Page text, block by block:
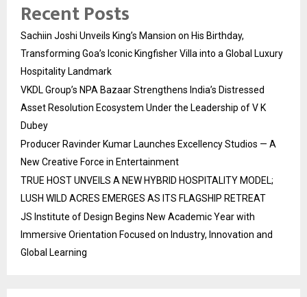
Recent Posts
Sachiin Joshi Unveils King’s Mansion on His Birthday,
Transforming Goa’s Iconic Kingfisher Villa into a Global Luxury
Hospitality Landmark
VKDL Group’s NPA Bazaar Strengthens India’s Distressed
Asset Resolution Ecosystem Under the Leadership of V K
Dubey
Producer Ravinder Kumar Launches Excellency Studios — A
New Creative Force in Entertainment
TRUE HOST UNVEILS A NEW HYBRID HOSPITALITY MODEL;
LUSH WILD ACRES EMERGES AS ITS FLAGSHIP RETREAT
JS Institute of Design Begins New Academic Year with
Immersive Orientation Focused on Industry, Innovation and
Global Learning